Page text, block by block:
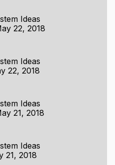
Ideas
22, 2018
Ideas
22, 2018
Ideas
21, 2018
Ideas
21, 2018